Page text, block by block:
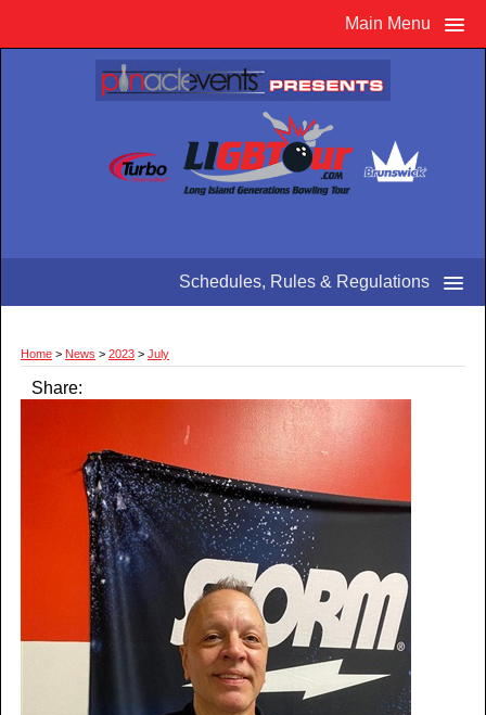
Main Menu
Schedules, Rules & Regulations
Home > News > 2023 > July
Share: